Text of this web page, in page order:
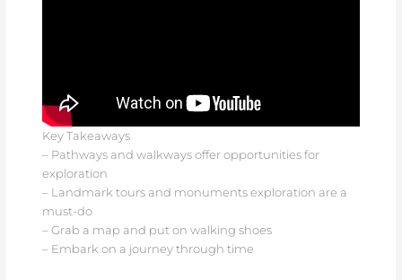
Key Takeaways
– Pathways and walkways offer opportunities for
exploration
– Landmark tours and monuments exploration are a
must-do
– Grab a map and put on walking shoes
– Embark on a journey through time